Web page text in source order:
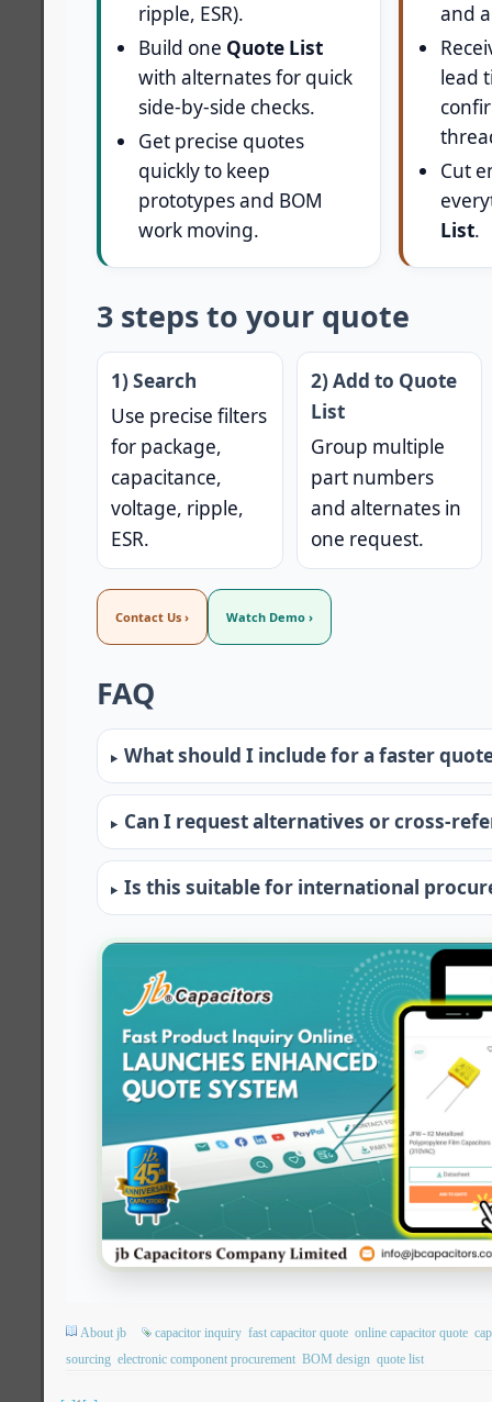
ripple, ESR).
Build one Quote List
with alternates for quick
side-by-side checks.
Get precise quotes
quickly to keep
prototypes and BOM
work moving.
and
lead
Cut
List.
3 steps to your quote
1) Search
Use precise filters
for package,
capacitance,
voltage, ripple,
ESR.
2) Add to Quote
List
Group multiple
part numbers
and alternates in
one request.
Contact Us › Watch Demo ›
FAQ
What should I include for a faster
Can I request alternatives or cross-
Is this suitable for international
About jb capacitor inquiry fast capacitor quote online capacitor quote
sourcing electronic component procurement BOM design quote list